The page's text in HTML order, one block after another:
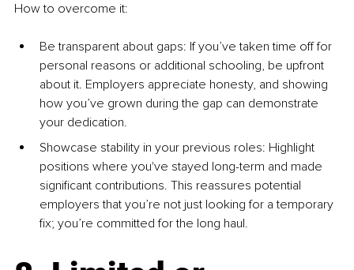
How to overcome it:
Be transparent about gaps: If you’ve taken time off for
personal reasons or additional schooling, be upfront
about it. Employers appreciate honesty, and showing
how you’ve grown during the gap can demonstrate
your dedication.
Showcase stability in your previous roles: Highlight
positions where you've stayed long-term and made
significant contributions. This reassures potential
employers that you’re not just looking for a temporary
fix; you’re committed for the long haul.